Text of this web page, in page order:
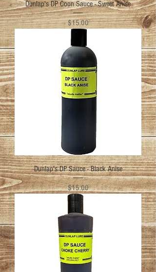
Dunlap's DP Coon Sauce - Sweet Anise
Price
$15.00
Dunlap's DP Sauce - Black Anise
Price
$15.00